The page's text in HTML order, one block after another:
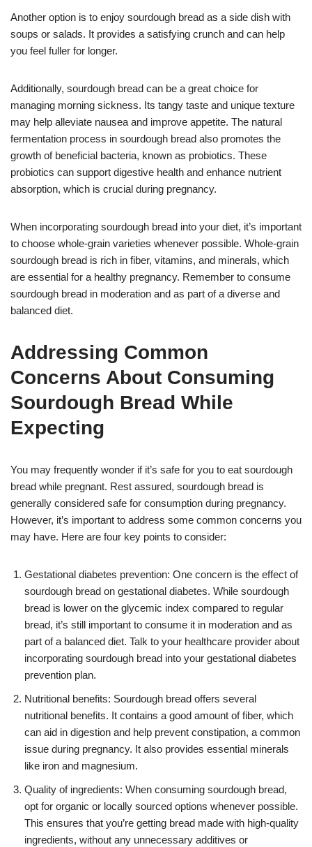
Another option is to enjoy sourdough bread as a side dish with
soups or salads. It provides a satisfying crunch and can help
you feel fuller for longer.
Additionally, sourdough bread can be a great choice for
managing morning sickness. Its tangy taste and unique texture
may help alleviate nausea and improve appetite. The natural
fermentation process in sourdough bread also promotes the
growth of beneficial bacteria, known as probiotics. These
probiotics can support digestive health and enhance nutrient
absorption, which is crucial during pregnancy.
When incorporating sourdough bread into your diet, it’s important
to choose whole-grain varieties whenever possible. Whole-grain
sourdough bread is rich in fiber, vitamins, and minerals, which
are essential for a healthy pregnancy. Remember to consume
sourdough bread in moderation and as part of a diverse and
balanced diet.
Addressing Common
Concerns About Consuming
Sourdough Bread While
Expecting
You may frequently wonder if it’s safe for you to eat sourdough
bread while pregnant. Rest assured, sourdough bread is
generally considered safe for consumption during pregnancy.
However, it’s important to address some common concerns you
may have. Here are four key points to consider:
Gestational diabetes prevention: One concern is the effect of
sourdough bread on gestational diabetes. While sourdough
bread is lower on the glycemic index compared to regular
bread, it’s still important to consume it in moderation and as
part of a balanced diet. Talk to your healthcare provider about
incorporating sourdough bread into your gestational diabetes
prevention plan.
Nutritional benefits: Sourdough bread offers several
nutritional benefits. It contains a good amount of fiber, which
can aid in digestion and help prevent constipation, a common
issue during pregnancy. It also provides essential minerals
like iron and magnesium.
Quality of ingredients: When consuming sourdough bread,
opt for organic or locally sourced options whenever possible.
This ensures that you’re getting bread made with high-quality
ingredients, without any unnecessary additives or